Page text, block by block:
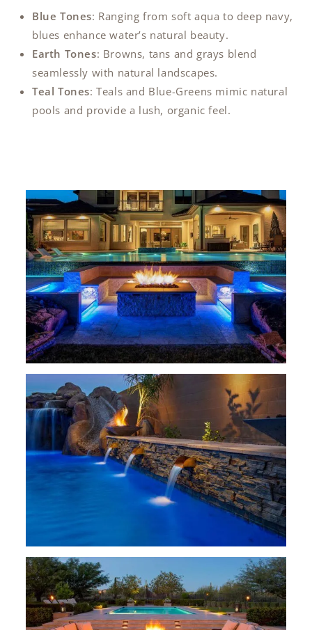
Blue Tones: Ranging from soft aqua to deep navy,
blues enhance water’s natural beauty.
Earth Tones: Browns, tans and grays blend
seamlessly with natural landscapes.
Teal Tones: Teals and Blue-Greens mimic natural
pools and provide a lush, organic feel.